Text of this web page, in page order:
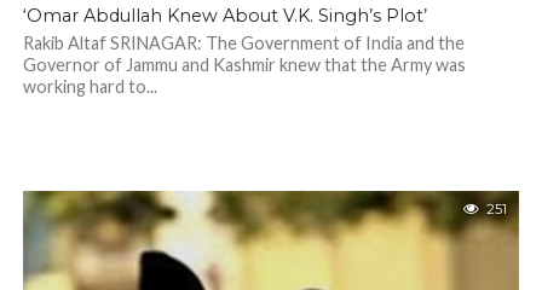
‘Omar Abdullah Knew About V.K. Singh’s Plot’
Rakib Altaf SRINAGAR: The Government of India and the
Governor of Jammu and Kashmir knew that the Army was
working hard to...
251